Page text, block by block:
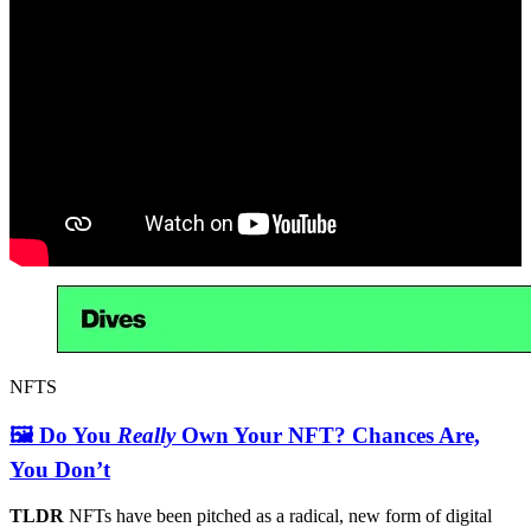
NFTS
🖼 Do You ReallyOwn Your NFT? Chances Are,
You Don’t
TLDR NFTs have been pitched as a radical, new form of digital